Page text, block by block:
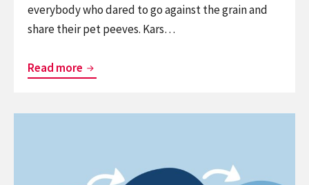
everybody who dared to go against the grain and
share their pet peeves. Kars…
Read more Hot